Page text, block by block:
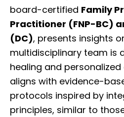
board-certified Family
Practitioner (FNP-BC)
(DC), presents insights
multidisciplinary team is
healing and
aligns with evidence-
protocols inspired by
principles, similar to